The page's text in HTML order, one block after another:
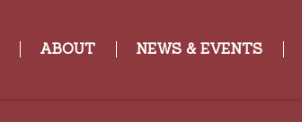
ABOUT NEWS & EVENTS